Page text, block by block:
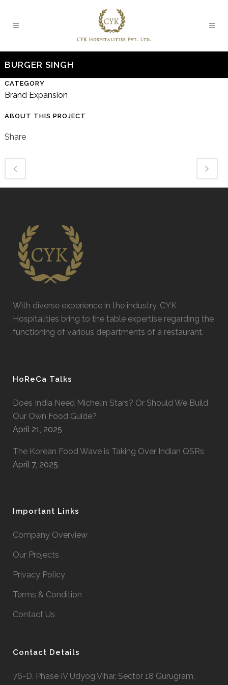
BURGER SINGH
CATEGORY
Brand Expansion
ABOUT THIS PROJECT
Share
With diverse experience in the industry, CYK
Hospitalities bring to the table expertise regarding the
functioning of various departments of a restaurant.
HoReCa Talks
Does India Need Michelin Stars? Or Should We Build
Our Own Food Guide?
April 21, 2025
The Korean Food Wave is Taking Over Indian QSRs
April 7, 2025
Important Links
Company Overview
Our Projects
Privacy Policy
Terms & Condition
Contact Us
Contact Details
76-D, Phase IV Udyog Vihar, Sector 18 Gurugram,